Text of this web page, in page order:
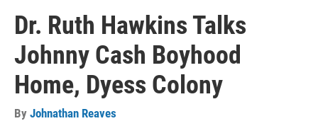
Dr. Ruth Hawkins Talks
Johnny Cash Boyhood
Home, Dyess Colony
By Johnathan Reaves